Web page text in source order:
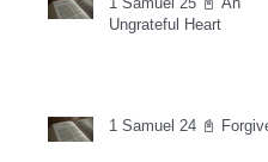
Ungrateful Heart
1 Samuel 24 📓